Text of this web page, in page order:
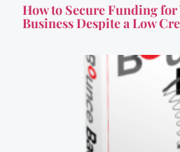
How to Secure Funding
Business Despite a Low